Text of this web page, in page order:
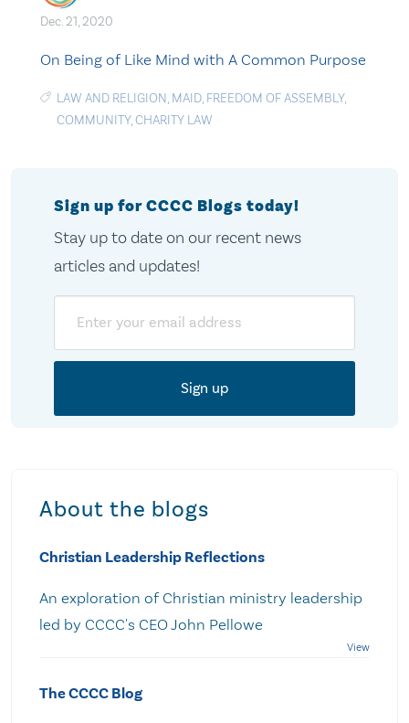
Dec. 21, 2020
On Being of Like Mind with A Common Purpose
LAW AND RELIGION, MAID, FREEDOM OF ASSEMBLY,
COMMUNITY,CHARITY LAW
Sign up for CCCC Blogs today!
Stay up to date on our recent news
articles and updates!
About the blogs
Christian Leadership Reflections
An exploration of Christian ministry leadership
led by CCCC's CEO John Pellowe
The CCCC Blog